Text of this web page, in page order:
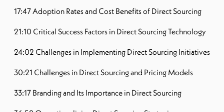
17:47 Adoption Rates and Cost Benefits of Direct Sourcing
21:10 Critical Success Factors in Direct Sourcing Technology
24:02 Challenges in Implementing Direct Sourcing Initiatives
30:21 Challenges in Direct Sourcing and Pricing Models
33:17 Branding and Its Importance in Direct Sourcing